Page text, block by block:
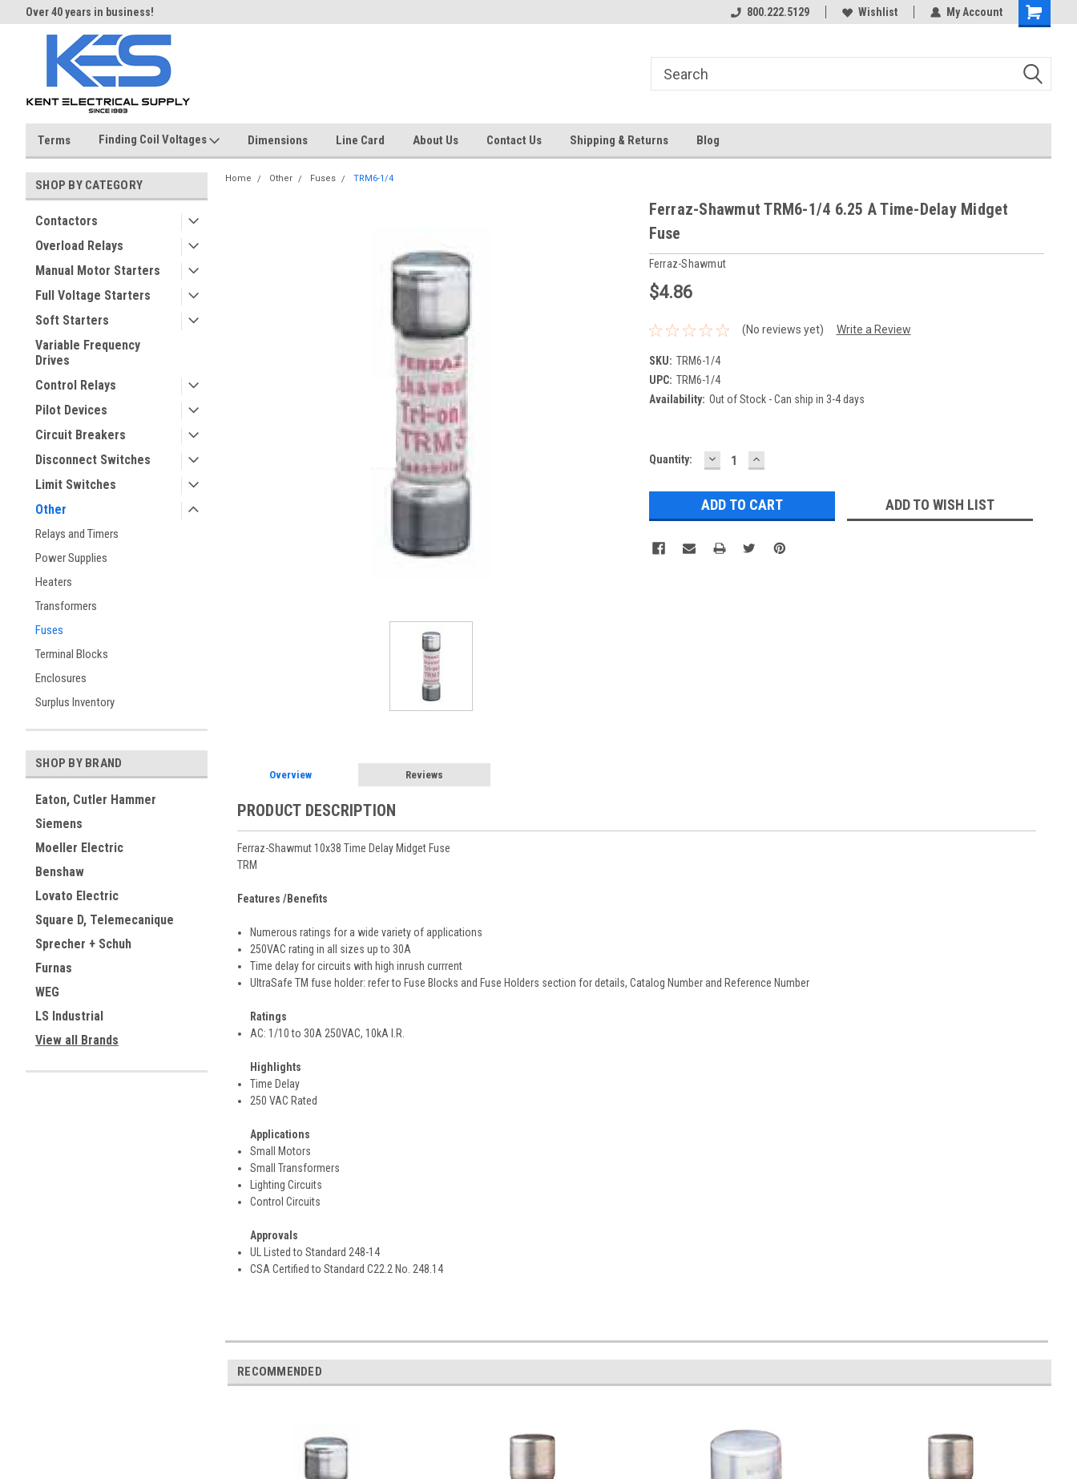
Over 40 years in business! 800.222.5129 Wishlist My Account
Terms Finding Coil Voltages Dimensions Line Card About Us Contact Us Shipping & Returns Blog
SHOP BY CATEGORY
Contactors
Overload Relays
Manual Motor Starters
Full Voltage Starters
Soft Starters
Variable Frequency
Drives
Control Relays
Pilot Devices
Circuit Breakers
Disconnect Switches
Limit Switches
Other
Relays and Timers
Power Supplies
Heaters
Transformers
Fuses
Terminal Blocks
Enclosures
Surplus Inventory
SHOP BY BRAND
Eaton, Cutler Hammer
Siemens
Moeller Electric
Benshaw
Lovato Electric
Square D, Telemecanique
Sprecher + Schuh
Furnas
WEG
LS Industrial
View all Brands
Home Other Fuses TRM6-1/4
Ferraz-Shawmut TRM6-1/4 6.25 A Time-Delay Midget
Fuse
Ferraz-Shawmut
$4.86
(No reviews yet) Write a Review
SKU: TRM6-1/4
UPC: TRM6-1/4
Availability: Out of Stock - Can ship in 3-4 days
Current
Quantity: DECREASE
QUANTITY:
INCREASE
QUANTITY:
ADD TO WISH LIST
Overview Reviews
PRODUCT DESCRIPTION
Ferraz-Shawmut 10x38 Time Delay Midget Fuse
TRM
Features /Benefits
Numerous ratings for a wide variety of applications
250VAC rating in all sizes up to 30A
Time delay for circuits with high inrush currrent
UltraSafe TM fuse holder: refer to Fuse Blocks and Fuse Holders section for details, Catalog Number and Reference Number
Ratings
AC: 1/10 to 30A 250VAC, 10kA I.R.
Highlights
Time Delay
250 VAC Rated
Applications
Small Motors
Small Transformers
Lighting Circuits
Control Circuits
Approvals
UL Listed to Standard 248-14
CSA Certified to Standard C22.2 No. 248.14
RECOMMENDED